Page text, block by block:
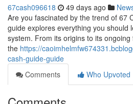
67cash096618 49 days ago
Are you fascinated by the trend of 67
guide explores everything you should
system. From its origins to its
the https://
cash-guide-guide
Comments
Who Upvoted